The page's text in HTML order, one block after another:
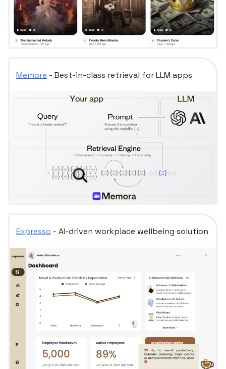
Memore - Best-in-class retrieval for LLM apps
Expresso - AI-driven workplace wellbeing solution